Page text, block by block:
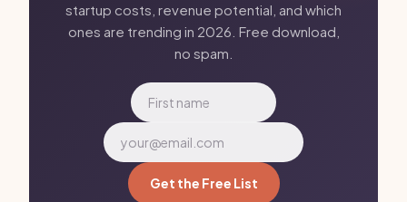
startup costs, revenue potential, and which
ones are trending in 2026. Free download,
no spam.
Get the Free List